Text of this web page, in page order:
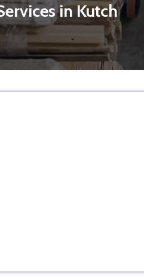
in Kutch